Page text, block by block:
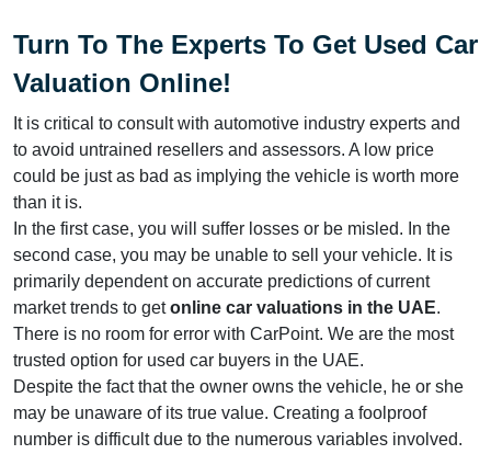
Turn To The Experts To Get Used Car
Valuation Online!
It is critical to consult with automotive industry experts and
to avoid untrained resellers and assessors. A low price
could be just as bad as implying the vehicle is worth more
than it is.
In the first case, you will suffer losses or be misled. In the
second case, you may be unable to sell your vehicle. It is
primarily dependent on accurate predictions of current
market trends to getonline car valuations in the UAE.
There is no room for error with CarPoint. We are the most
trusted option for used car buyers in the UAE.
Despite the fact that the owner owns the vehicle, he or she
may be unaware of its true value. Creating a foolproof
number is difficult due to the numerous variables involved.